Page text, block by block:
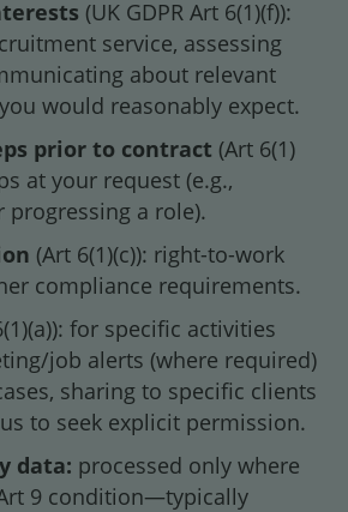
(UK GDPR Art 6(1)(f)):
service, assessing
about relevant
would reasonably expect.
prior to contract (Art 6(1)
at your request (e.g.,
progressing a role).
(Art 6(1)(c)): right-to-work
compliance requirements.
for specific activities
job alerts (where required)
sharing to specific clients
to seek explicit permission.
data: processed only where
9 condition—typically